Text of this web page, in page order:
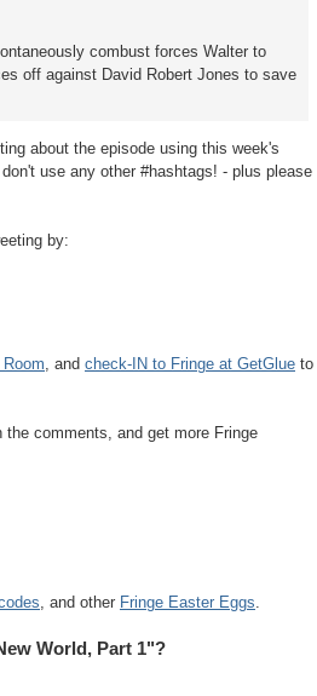
combust forces Walter to
off against David Robert Jones to save
about the episode using this week's
use any other #hashtags! - plus please
by:
, and check-IN to Fringe at GetGlue to
comments, and get more Fringe
, and other Fringe Easter Eggs.
World, Part 1"?